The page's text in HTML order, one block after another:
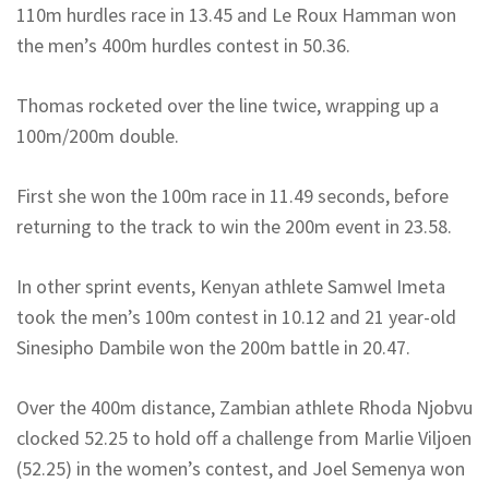
110m hurdles race in 13.45 and Le Roux Hamman won
the men’s 400m hurdles contest in 50.36.
Thomas rocketed over the line twice, wrapping up a
100m/200m double.
First she won the 100m race in 11.49 seconds, before
returning to the track to win the 200m event in 23.58.
In other sprint events, Kenyan athlete Samwel Imeta
took the men’s 100m contest in 10.12 and 21 year-old
Sinesipho Dambile won the 200m battle in 20.47.
Over the 400m distance, Zambian athlete Rhoda Njobvu
clocked 52.25 to hold off a challenge from Marlie Viljoen
(52.25) in the women’s contest, and Joel Semenya won